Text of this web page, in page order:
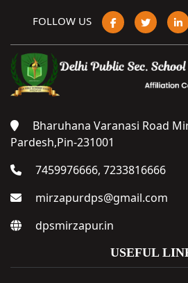
FOLLOW US
Bharuhana Varanasi Road
Pardesh,Pin-231001
7459976666, 7233816666
mirzapurdps@gmail.com
dpsmirzapur.in
USEFUL